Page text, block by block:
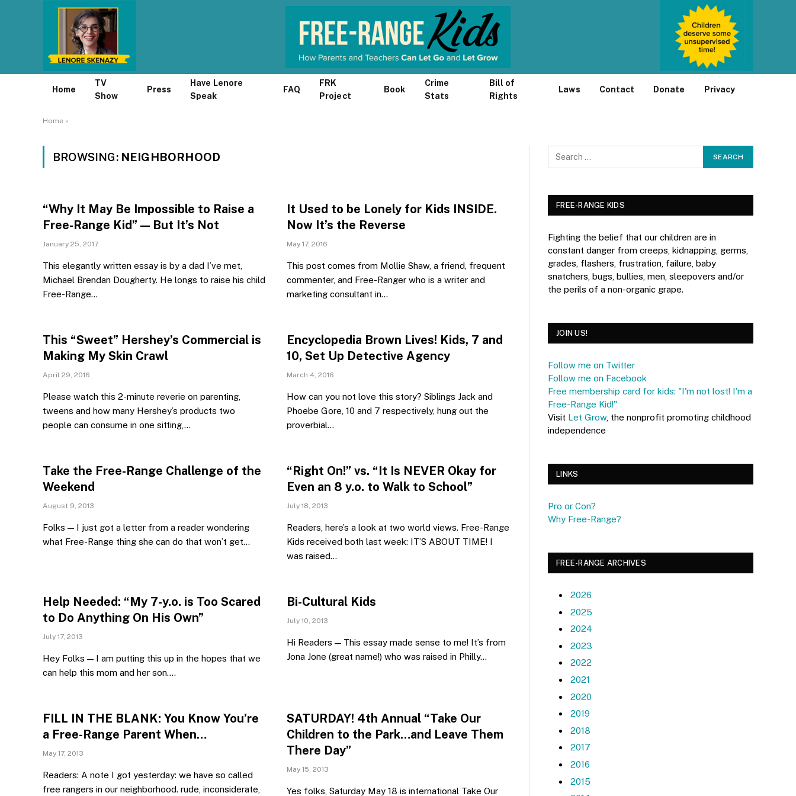
Home
TV
Show
Press
Have Lenore
Speak
FAQ
FRK
Project
Book
Crime
Stats
Bill of
Rights
Laws Contact Donate Privacy
Home »
BROWSING: NEIGHBORHOOD
“Why It May Be Impossible to Raise a
Free-Range Kid” — But It’s Not
January 25, 2017
This elegantly written essay is by a dad I’ve met,
Michael Brendan Dougherty. He longs to raise his child
Free-Range…
It Used to be Lonely for Kids INSIDE.
Now It’s the Reverse
May 17, 2016
This post comes from Mollie Shaw, a friend, frequent
commenter, and Free-Ranger who is a writer and
marketing consultant in…
This “Sweet” Hershey’s Commercial is
Making My Skin Crawl
April 29, 2016
Please watch this 2-minute reverie on parenting,
tweens and how many Hershey’s products two
people can consume in one sitting,…
Encyclopedia Brown Lives! Kids, 7 and
10, Set Up Detective Agency
March 4, 2016
How can you not love this story? Siblings Jack and
Phoebe Gore, 10 and 7 respectively, hung out the
proverbial…
Take the Free-Range Challenge of the
Weekend
August 9, 2013
Folks — I just got a letter from a reader wondering
what Free-Range thing she can do that won’t get…
“Right On!” vs. “It Is NEVER Okay for
Even an 8 y.o. to Walk to School”
July 18, 2013
Readers, here’s a look at two world views. Free-Range
Kids received both last week: IT’S ABOUT TIME! I
was raised…
Help Needed: “My 7-y.o. is Too Scared
to Do Anything On His Own”
July 17, 2013
Hey Folks — I am putting this up in the hopes that we
can help this mom and her son.…
Bi-Cultural Kids
July 10, 2013
Hi Readers — This essay made sense to me! It’s from
Jona Jone (great name!) who was raised in Philly…
FILL IN THE BLANK: You Know You’re
a Free-Range Parent When…
May 17, 2013
Readers: A note I got yesterday: we have so called
free rangers in our neighborhood. rude, inconsiderate,
SATURDAY! 4th Annual “Take Our
Children to the Park…and Leave Them
There Day”
May 15, 2013
Yes folks, Saturday May 18 is international Take Our
FREE-RANGE KIDS
Fighting the belief that our children are in
constant danger from creeps, kidnapping, germs,
grades, flashers, frustration, failure, baby
snatchers, bugs, bullies, men, sleepovers and/or
the perils of a non-organic grape.
JOIN US!
Follow me on Twitter
Follow me on Facebook
Free membership card for kids: "I'm not lost! I'm a
Free-Range Kid!"
Visit Let Grow, the nonprofit promoting childhood
independence
LINKS
Pro or Con?
Why Free-Range?
FREE-RANGE ARCHIVES
2026
2025
2024
2023
2022
2021
2020
2019
2018
2017
2016
2015